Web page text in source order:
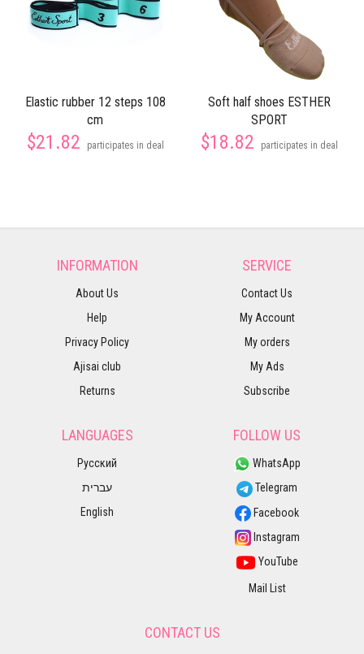
Elastic rubber 12 steps 108
cm
$21.82 participates in deal
Soft half shoes ESTHER
SPORT
$18.82 participates in deal
INFORMATION
About Us
Help
Privacy Policy
Ajisai club
Returns
SERVICE
Contact Us
My Account
My orders
My Ads
Subscribe
LANGUAGES
Русский
עברית
English
FOLLOW US
WhatsApp
Telegram
Facebook
Instagram
YouTube
Mail List
CONTACT US